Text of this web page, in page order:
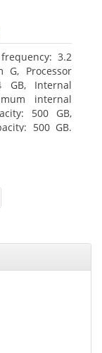
3.2
G, Processor
GB, Internal
internal
500 GB,
500 GB.